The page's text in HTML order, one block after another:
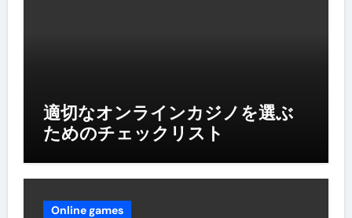
適切なオンラインカジノを選ぶ
ためのチェックリスト
Online games